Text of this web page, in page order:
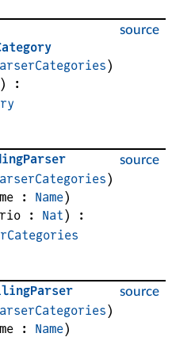
source
)
:
source
)
: Name)
: Nat)
:
source
)
: Name)